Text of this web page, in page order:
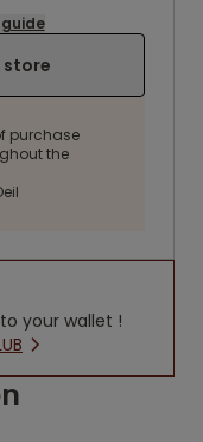
store
purchase
the
your wallet !